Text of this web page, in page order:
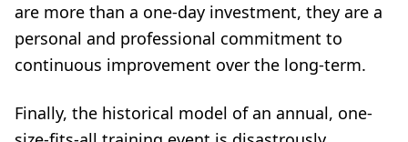
are more than a one-day investment, they are a
personal and professional commitment to
continuous improvement over the long-term.
Finally, the historical model of an annual, one-